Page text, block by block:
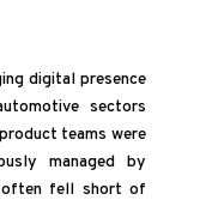
digital presence
sectors
teams were
managed by
often fell short of